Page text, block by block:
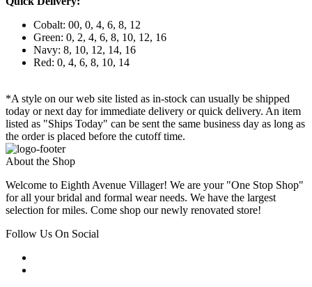
Cobalt: 00, 0, 4, 6, 8, 12
Green: 0, 2, 4, 6, 8, 10, 12, 16
Navy: 8, 10, 12, 14, 16
Red: 0, 4, 6, 8, 10, 14
*A style on our web site listed as in-stock can usually be shipped
today or next day for immediate delivery or quick delivery. An item
listed as "Ships Today" can be sent the same business day as long as
the order is placed before the cutoff time.
About the Shop
Welcome to Eighth Avenue Villager! We are your "One Stop Shop"
for all your bridal and formal wear needs. We have the largest
selection for miles. Come shop our newly renovated store!
Follow Us On Social